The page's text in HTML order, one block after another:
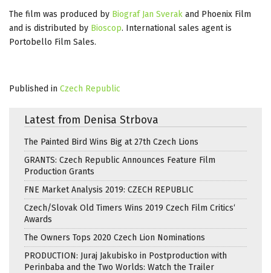
The film was produced by Biograf Jan Sverak and Phoenix Film
and is distributed by Bioscop. International sales agent is
Portobello Film Sales.
Published in Czech Republic
Latest from Denisa Strbova
The Painted Bird Wins Big at 27th Czech Lions
GRANTS: Czech Republic Announces Feature Film
Production Grants
FNE Market Analysis 2019: CZECH REPUBLIC
Czech/Slovak Old Timers Wins 2019 Czech Film Critics‘
Awards
The Owners Tops 2020 Czech Lion Nominations
PRODUCTION: Juraj Jakubisko in Postproduction with
Perinbaba and the Two Worlds: Watch the Trailer